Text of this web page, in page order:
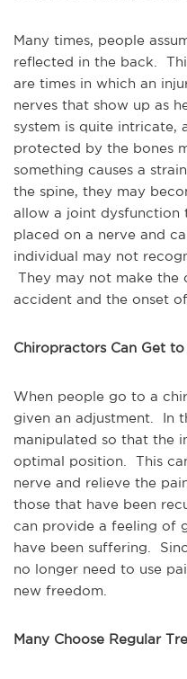
Many times, people
reflected in the back.
are times in which an
nerves that show up as
system is quite intricate,
protected by the bones
something causes a
the spine, they may
allow a joint dysfunction
placed on a nerve and
individual may not
They may not make the
accident and the onset
Chiropractors Can Get
When people go to a
given an adjustment. In
manipulated so that the
optimal position. This
nerve and relieve the
those that have been
can provide a feeling of
have been suffering.
no longer need to use
new freedom.
Many Choose Regular